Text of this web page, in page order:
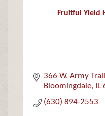
Fruitful Yield
366 W. Army
Bloomingdale
IL
(630) 894-2553